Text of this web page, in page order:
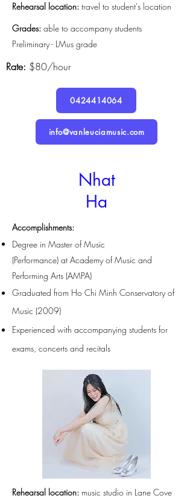
Rehearsal location: travel to student's location
Grades: able to accompany students
Preliminary - LMus grade
Rate: $80/hour
0424414064
info@vanleuciamusic.com
Nhat
Ha
Accomplishments:
Degree in Master of Music
(Performance) at Academy of Music and
Performing Arts (AMPA)
Graduated from Ho Chi Minh Conservatory of
Music (2009)
Experienced with accompanying students for
exams, concerts and recitals
Rehearsal location: music studio in Lane Cove